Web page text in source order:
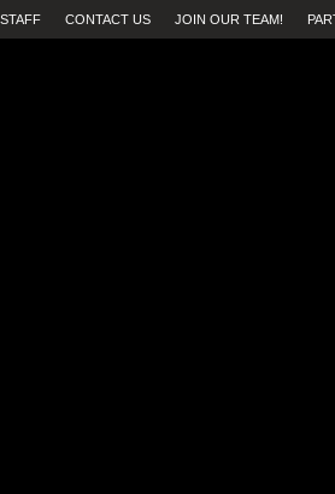
STAFF CONTACT US JOIN OUR TEAM!